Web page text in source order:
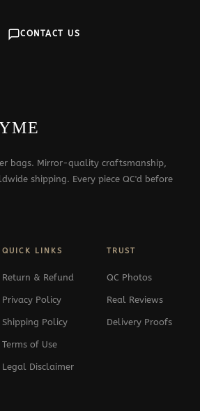
CONTACT US
bags. Mirror-quality craftsmanship,
shipping. Every piece QC'd before
QUICK LINKS
Return & Refund
Privacy Policy
Shipping Policy
Terms of Use
Legal Disclaimer
TRUST
QC Photos
Real Reviews
Delivery Proofs